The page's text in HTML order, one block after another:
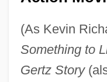
(As Kevin
Something to
Gertz Story